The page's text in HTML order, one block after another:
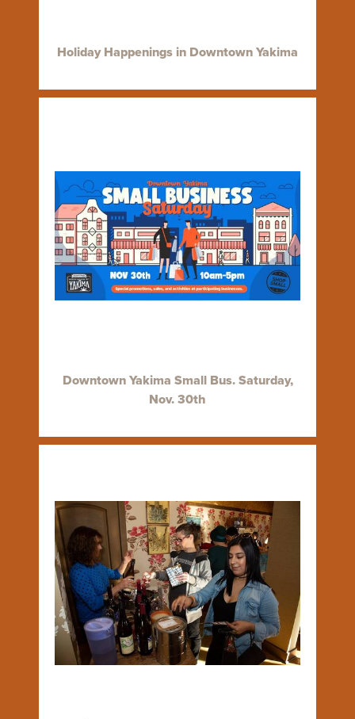
Holiday Happenings in Downtown Yakima
Downtown Yakima Small Bus. Saturday,
Nov. 30th